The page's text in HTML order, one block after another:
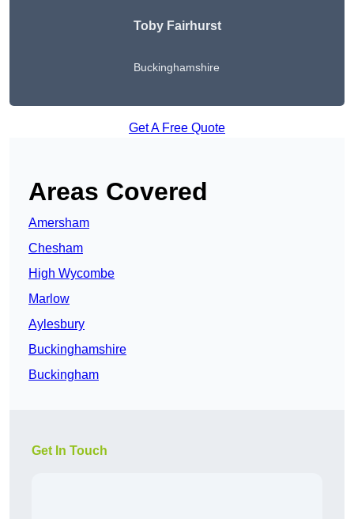
Toby Fairhurst
Buckinghamshire
Get A Free Quote
Areas Covered
Amersham
Chesham
High Wycombe
Marlow
Aylesbury
Buckinghamshire
Buckingham
Get In Touch